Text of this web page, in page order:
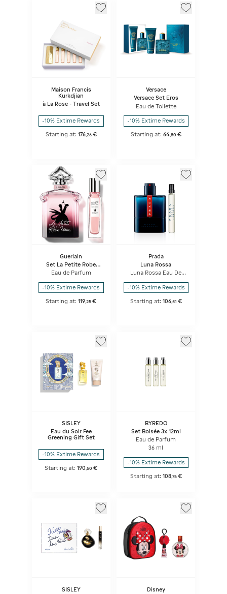
Maison Francis
Kurkdjian
à La Rose - Travel Set
-10% Extime Rewards
Starting at: 176,26 €
Versace
Versace Set Eros
Eau de Toilette
-10% Extime Rewards
Starting at: 64,80 €
Guerlain
Set La Petite Robe
Noire
Eau de Parfum
-10% Extime Rewards
Starting at:119 ,25 €
Prada
Luna Rossa
Luna Rossa Eau De
-10% Extime Rewards
Starting at: 106, 51 €
SISLEY
Eau du Soir Fee
Greening Gift Set
-10% Extime Rewards
Starting at:190 ,50 €
BYREDO
Set Boisée 3x 12ml
Eau de Parfum
36 ml
-10% Extime Rewards
Starting at: 108, 76 €
SISLEY
Disney